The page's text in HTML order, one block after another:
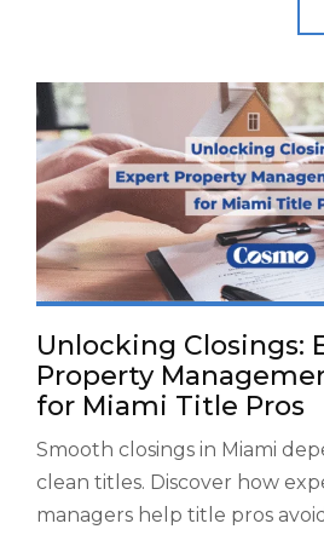
Unlocking Closings:
Property
for Miami Title Pros
Smooth closings in Miami
clean titles. Discover how
managers help title pros